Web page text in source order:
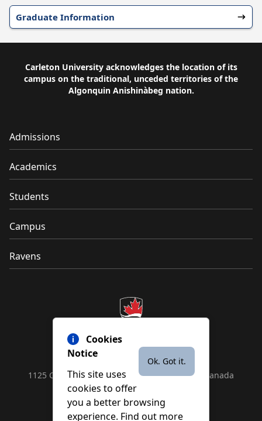
Ok. Got it.
Cookies
Notice
This site uses
cookies to offer
you a better browsing
experience. Find out more
Graduate Information
Carleton University acknowledges the location of its
campus on the traditional, unceded territories of the
Algonquin Anishinàbeg nation.
Admissions
Academics
Students
Campus
Ravens
1125 Colonel By Drive, Ottawa, ON, K1S 5B6, Canada
Contact us byphoneor